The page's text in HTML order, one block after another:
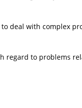
with complex
to problems